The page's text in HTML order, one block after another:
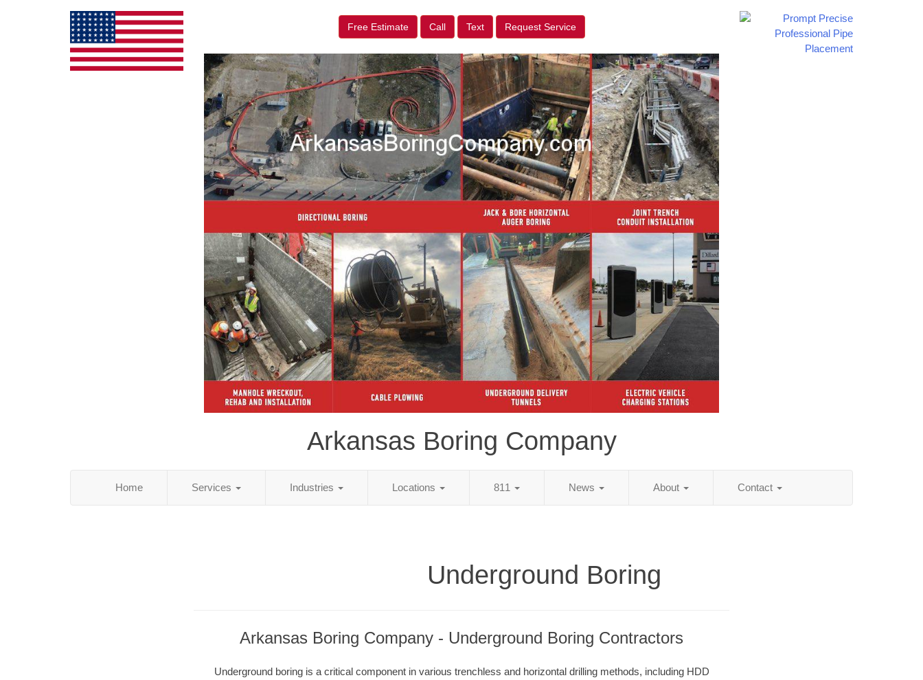
Free Estimate Call Text Request Service
Arkansas Boring Company
Home Services Industries Locations 811 News About Contact
Underground Boring
Arkansas Boring Company - Underground Boring Contractors
Underground boring is a critical component in various trenchless and horizontal drilling methods, including HDD